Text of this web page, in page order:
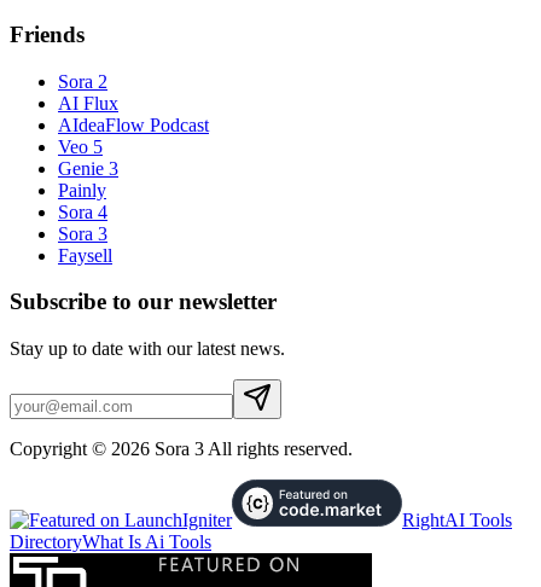
Friends
Sora 2
AI Flux
AIdeaFlow Podcast
Veo 5
Genie 3
Painly
Sora 4
Sora 3
Faysell
Subscribe to our newsletter
Stay up to date with our latest news.
Copyright © 2026 Sora 3 All rights reserved.
RightAI Tools
DirectoryWhat Is Ai Tools